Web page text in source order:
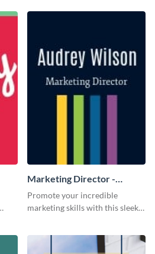
Marketing Director -
Business Card
Promote your incredible
marketing skills with this sleek